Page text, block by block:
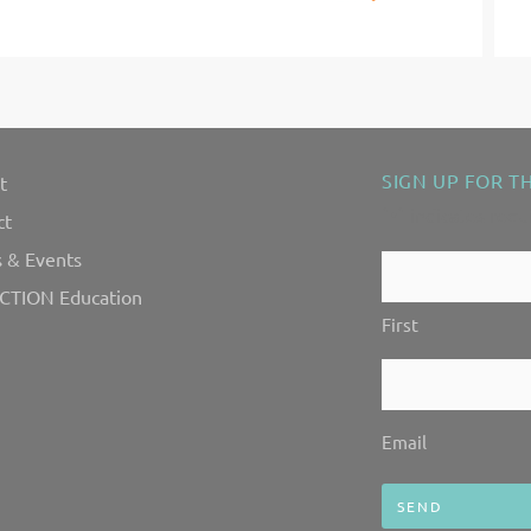
& Events
Education
SIGN UP FOR
Us!
*
First
*
Email